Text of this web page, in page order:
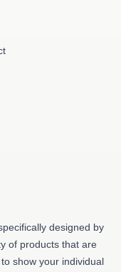
designed by
of products that are
show your individual